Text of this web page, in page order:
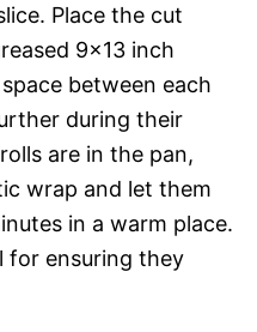
Place the cut
9×13 inch
between each
during their
are in the pan,
wrap and let them
in a warm place.
for ensuring they